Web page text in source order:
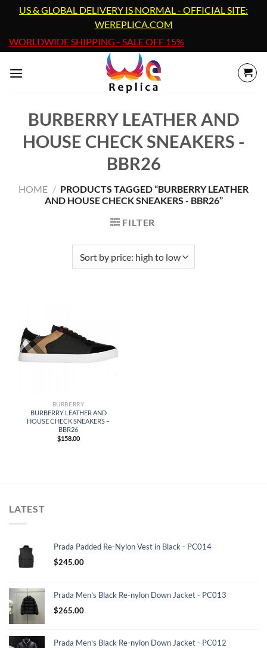
content
US & GLOBAL DELIVERY IS NORMAL - OFFICIAL SITE:
WEREPLICA.COM
WORLDWIDE SHIPPING - SALE OFF 15%
BURBERRY LEATHER AND
HOUSE CHECK SNEAKERS -
BBR26
HOME / PRODUCTS TAGGED “BURBERRY LEATHER
AND HOUSE CHECK SNEAKERS - BBR26”
FILTER
BURBERRY
BURBERRY LEATHER AND
HOUSE CHECK SNEAKERS –
BBR26
$158.00
LATEST
Prada Padded Re-Nylon Vest in Black - PC014
$245.00
Prada Men's Black Re-nylon Down Jacket - PC013
$265.00
Prada Men's Black Re-nylon Down Jacket - PC012